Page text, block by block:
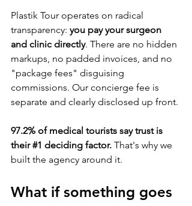
Plastik Tour operates on radical
transparency: you pay your surgeon
and clinic directly. There are no hidden
markups, no padded invoices, and no
"package fees" disguising
commissions. Our concierge fee is
separate and clearly disclosed up front.
97.2% of medical tourists say trust is
their #1 deciding factor. That's why we
built the agency around it.
What if something goes